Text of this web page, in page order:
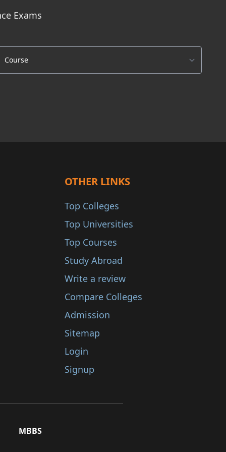
Exams
OTHER LINKS
Top Colleges
Top Universities
Top Courses
Study Abroad
Write a review
Compare Colleges
Admission
Sitemap
Login
Signup
MBBS